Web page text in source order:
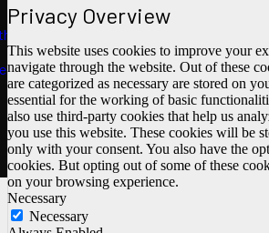
Privacy Overview
This website uses cookies to improve your
navigate through the website. Out of these
are categorized as necessary are stored on
essential for the working of basic
also use third-party cookies that help us
you use this website. These cookies will be
only with your consent. You also have the
cookies. But opting out of some of these
on your browsing experience.
Necessary
Necessary